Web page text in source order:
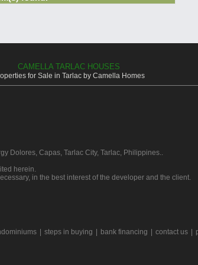
CAMELLA TARLAC HOUSES
for Sale in Tarlac by Camella Homes
Dolores, Capas, Tarlac City, Tarlac, Philippines..
herein.
in the best interest of the developer and the client.
steps in buying bank financing contact us